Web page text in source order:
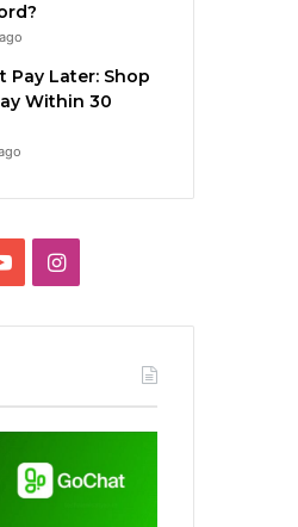
Pay Later: Shop
Within 30
YouTubeInstagram